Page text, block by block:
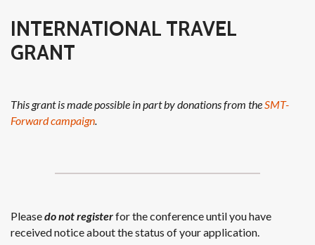
INTERNATIONAL TRAVEL
GRANT
This grant is made possible in part by donations from theSMT-
Forward campaign.
Pleasedo not registerfor the conference until you have
received notice about the status of your application.